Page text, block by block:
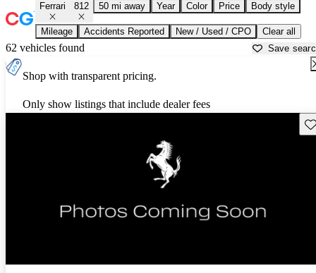
Ferrari 812 50 mi away Year Color Price Body style
Mileage Accidents Reported New / Used / CPO Clear all
62 vehicles found Save
Shop with transparent pricing.
Only show listings that include dealer fees